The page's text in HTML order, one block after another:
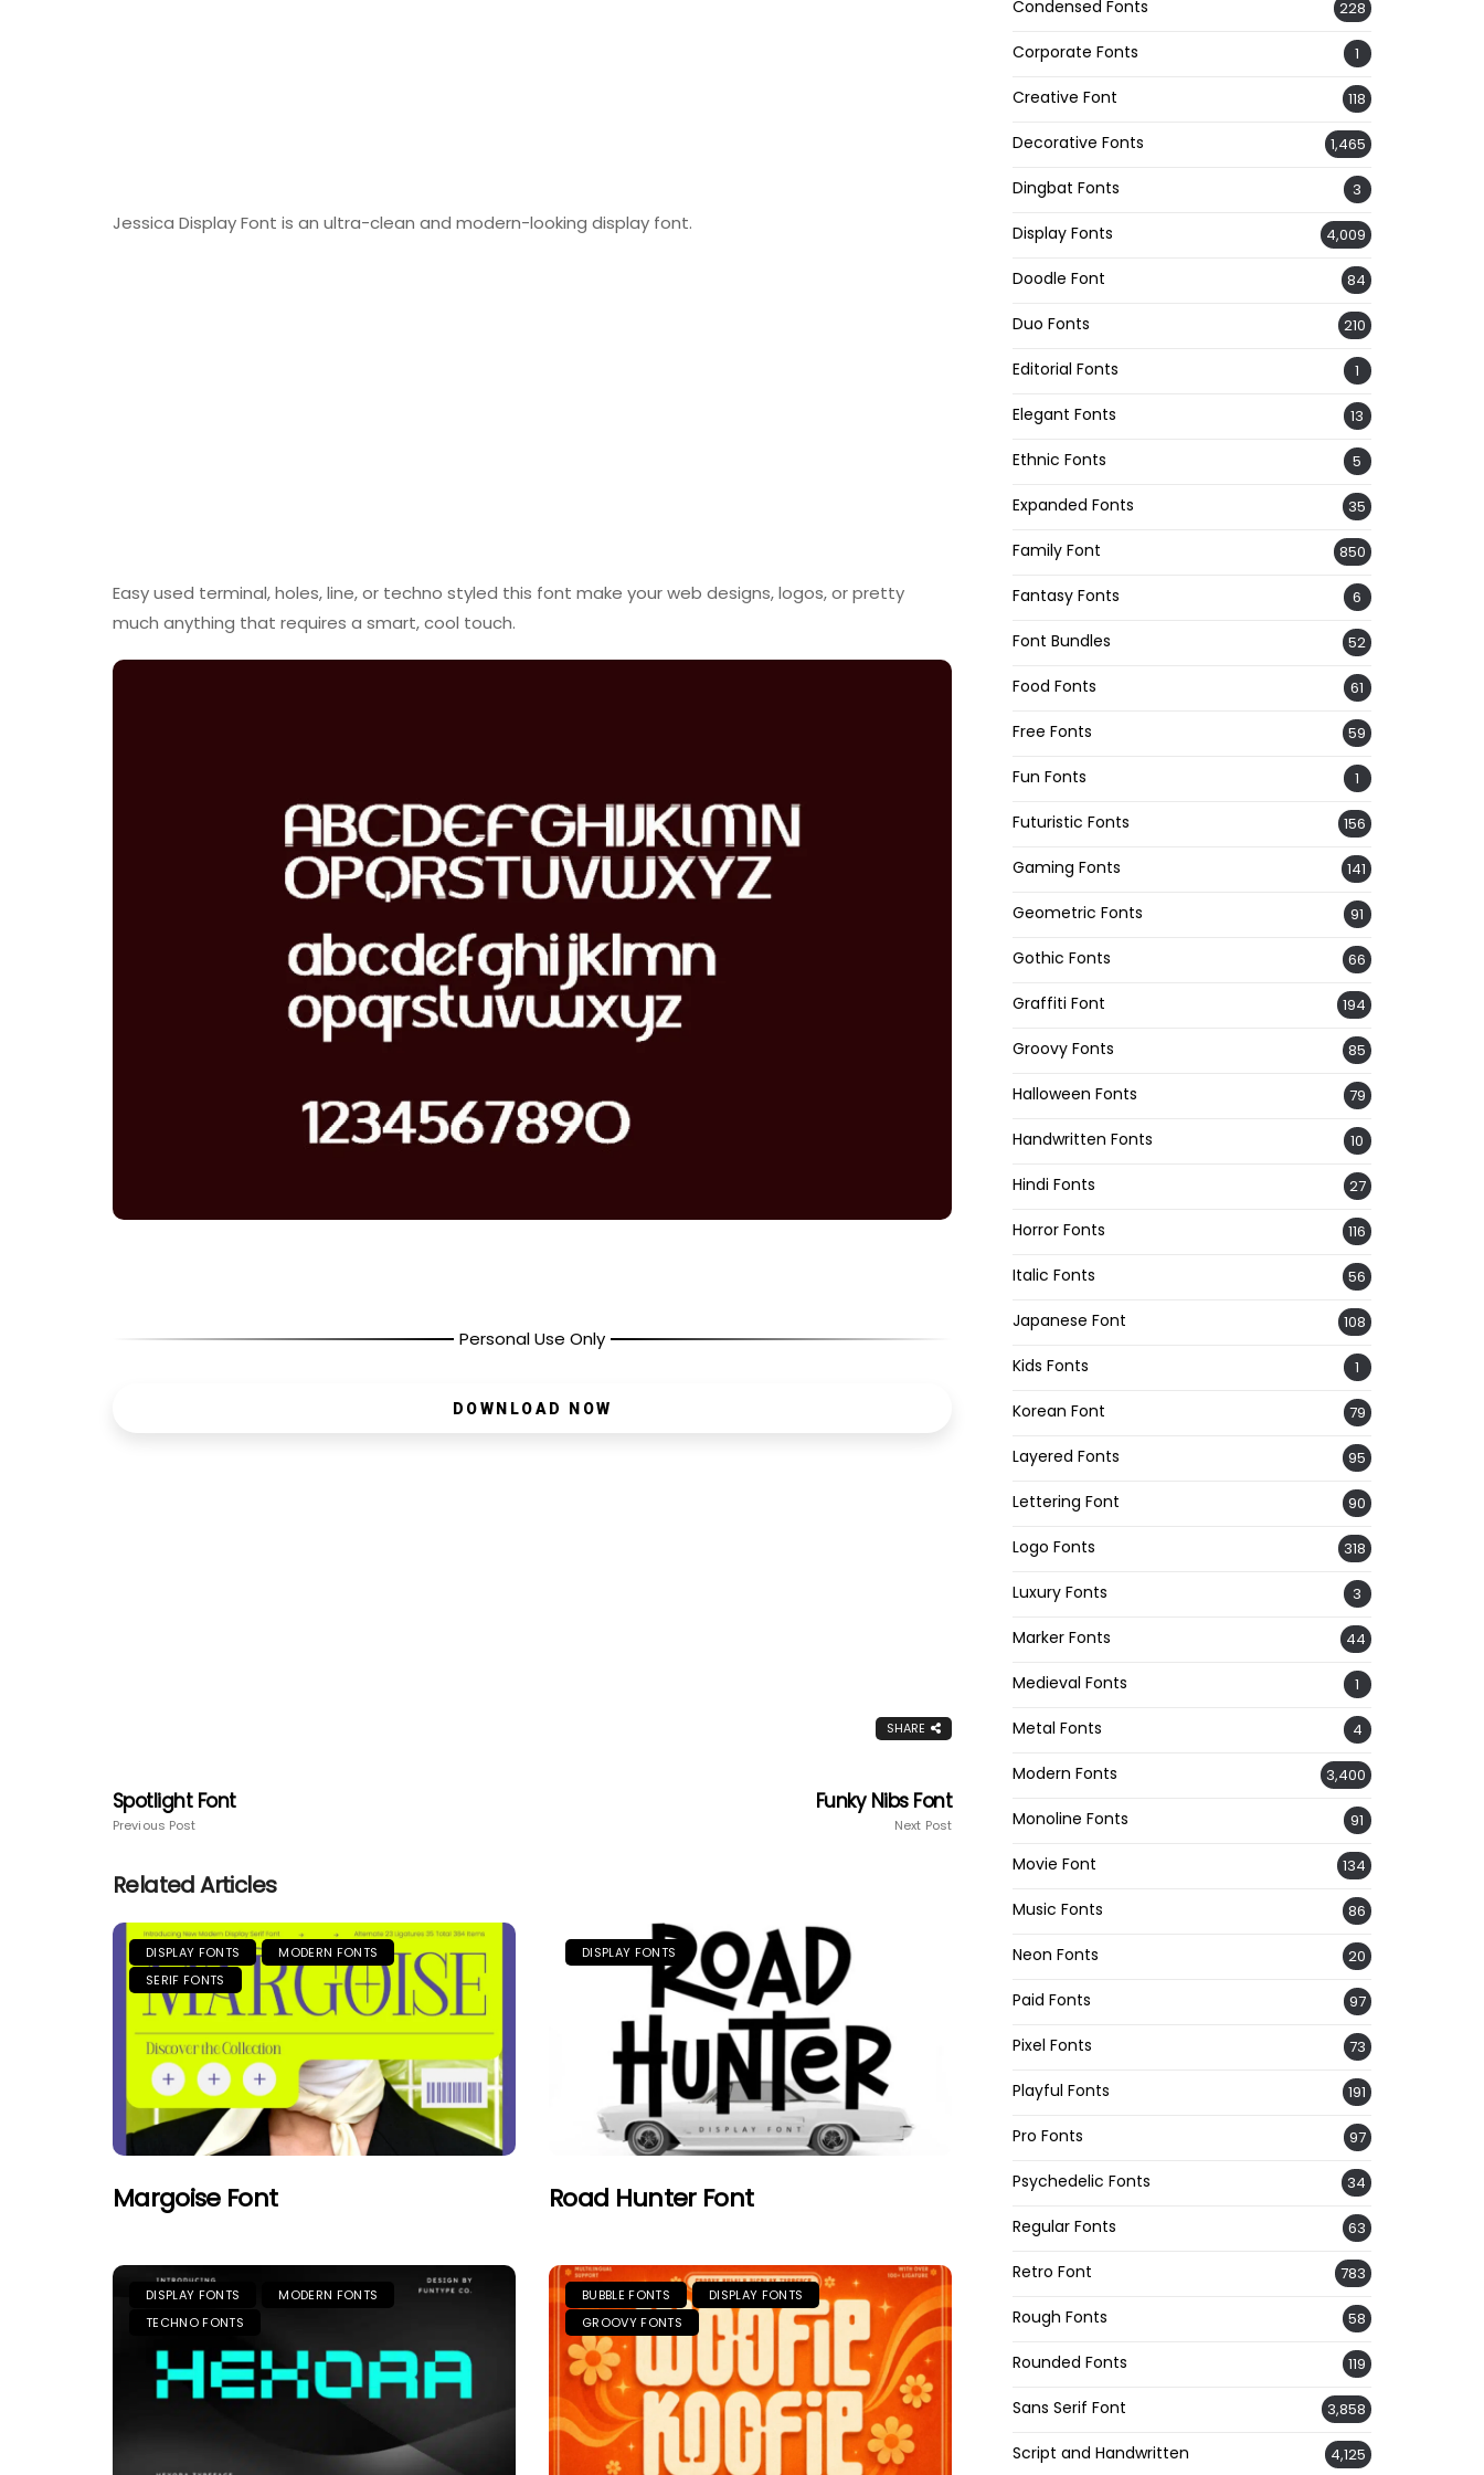
Jessica Display Font is an ultra-clean and modern-looking display font.
Easy used terminal, holes, line, or techno styled this font make your web designs, logos, or pretty
much anything that requires a smart, cool touch.
Personal Use Only
DOWNLOAD NOW
SHARE
Spotlight Font
Previous Post
Funky Nibs Font
Next Post
Related Articles
DISPLAY FONTS
MODERN FONTS
SERIF FONTS
Margoise Font
DISPLAY FONTS
Road Hunter Font
DISPLAY FONTS
MODERN FONTS
TECHNO FONTS
BUBBLE FONTS
DISPLAY FONTS
GROOVY FONTS
Condensed Fonts 228
Corporate Fonts 1
Creative Font 118
Decorative Fonts 1,465
Dingbat Fonts 3
Display Fonts 4,009
Doodle Font 84
Duo Fonts 210
Editorial Fonts 1
Elegant Fonts 13
Ethnic Fonts 5
Expanded Fonts 35
Family Font 850
Fantasy Fonts 6
Font Bundles 52
Food Fonts 61
Free Fonts 59
Fun Fonts 1
Futuristic Fonts 156
Gaming Fonts 141
Geometric Fonts 91
Gothic Fonts 66
Graffiti Font 194
Groovy Fonts 85
Halloween Fonts 79
Handwritten Fonts 10
Hindi Fonts 27
Horror Fonts 116
Italic Fonts 56
Japanese Font 108
Kids Fonts 1
Korean Font 79
Layered Fonts 95
Lettering Font 90
Logo Fonts 318
Luxury Fonts 3
Marker Fonts 44
Medieval Fonts 1
Metal Fonts 4
Modern Fonts 3,400
Monoline Fonts 91
Movie Font 134
Music Fonts 86
Neon Fonts 20
Paid Fonts 97
Pixel Fonts 73
Playful Fonts 191
Pro Fonts 97
Psychedelic Fonts 34
Regular Fonts 63
Retro Font 783
Rough Fonts 58
Rounded Fonts 119
Sans Serif Font 3,858
Script and Handwritten 4,125